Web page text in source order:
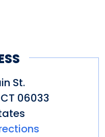
St.
CT 06033